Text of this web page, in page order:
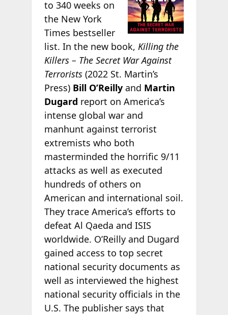
to 340 weeks on
the New York
Times bestseller
list. In the new book, Killing the
Killers – The Secret War Against
Terrorists (2022 St. Martin’s
Press) Bill O’Reillyand Martin
Dugard report on America’s
intense global war and
manhunt against terrorist
extremists who both
masterminded the horrific 9/11
attacks as well as executed
hundreds of others on
American and international soil.
They trace America’s efforts to
defeat Al Qaeda and ISIS
worldwide. O’Reilly and Dugard
gained access to top secret
national security documents as
well as interviewed the highest
national security officials in the
U.S. The publisher says that